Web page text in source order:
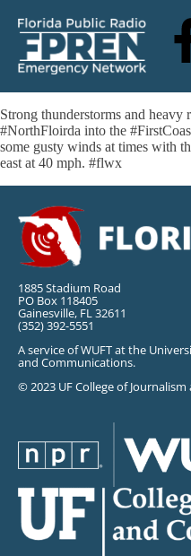
Strong thunderstorms and
#NorthFloirda into the
some gusty winds at times with
east at 40 mph. #flwx
1885 Stadium Road
PO Box 118405
Gainesville, FL 32611
(352) 392-5551
A service of WUFT at the
and Communications.
© 2023 UF College of